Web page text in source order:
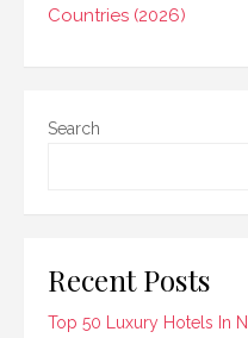
Countries (2026)
Search
Recent Posts
Top 50 Luxury Hotels In